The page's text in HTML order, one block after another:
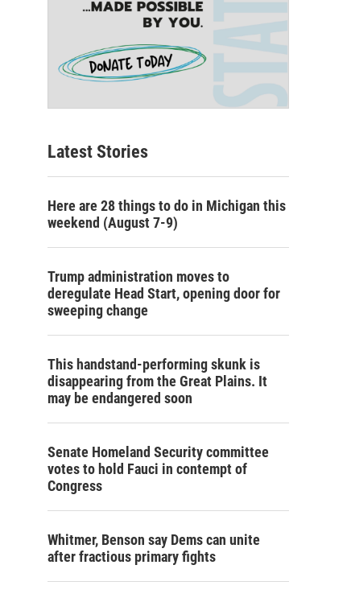
Latest Stories
Here are 28 things to do in Michigan this
weekend (August 7-9)
Trump administration moves to
deregulate Head Start, opening door for
sweeping change
This handstand-performing skunk is
disappearing from the Great Plains. It
may be endangered soon
Senate Homeland Security committee
votes to hold Fauci in contempt of
Congress
Whitmer, Benson say Dems can unite
after fractious primary fights